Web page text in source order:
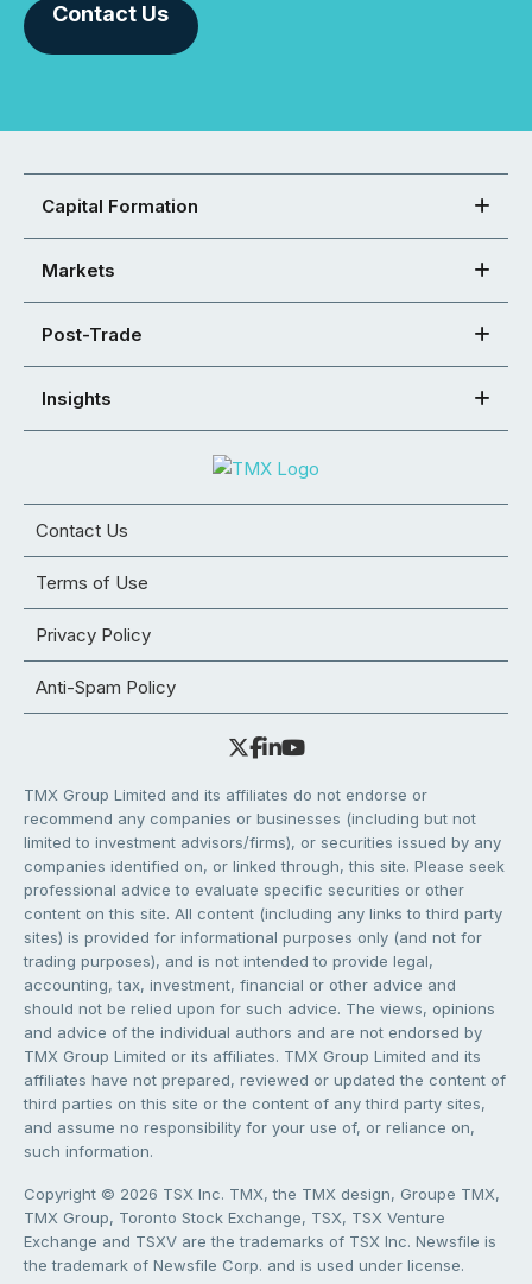
Contact Us
Capital Formation
Markets
Post-Trade
Insights
Contact Us
Terms of Use
Privacy Policy
Anti-Spam Policy
TMX Group Limited and its affiliates do not endorse or
recommend any companies or businesses (including but not
limited to investment advisors/firms), or securities issued by any
companies identified on, or linked through, this site. Please seek
professional advice to evaluate specific securities or other
content on this site. All content (including any links to third party
sites) is provided for informational purposes only (and not for
trading purposes), and is not intended to provide legal,
accounting, tax, investment, financial or other advice and
should not be relied upon for such advice. The views, opinions
and advice of the individual authors and are not endorsed by
TMX Group Limited or its affiliates. TMX Group Limited and its
affiliates have not prepared, reviewed or updated the content of
third parties on this site or the content of any third party sites,
and assume no responsibility for your use of, or reliance on,
such information.
Copyright © 2026 TSX Inc. TMX, the TMX design, Groupe TMX,
TMX Group, Toronto Stock Exchange, TSX, TSX Venture
Exchange and TSXV are the trademarks of TSX Inc. Newsfile is
the trademark of Newsfile Corp. and is used under license.